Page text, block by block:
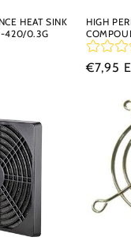
HEAT SINK
420/0.3G
HIGH
Regular
€7,95